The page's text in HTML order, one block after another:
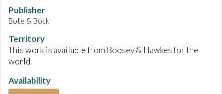
Publisher
Bote & Bock
Territory
This work is available from Boosey & Hawkes for the
world.
Availability